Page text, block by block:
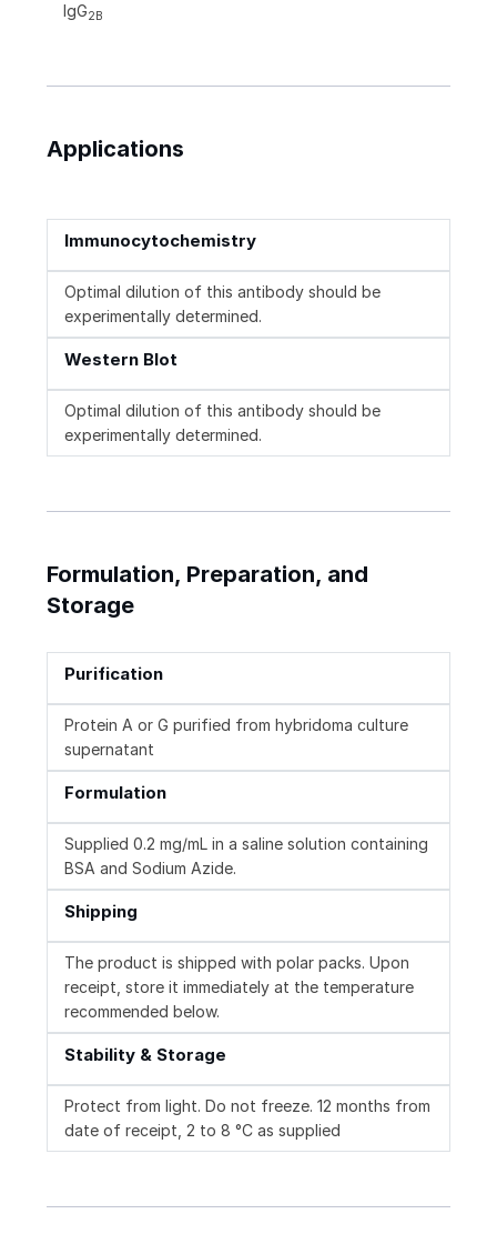
IgG2B
Applications
Immunocytochemistry
Optimal dilution of this antibody should be
experimentally determined.
Western Blot
Optimal dilution of this antibody should be
experimentally determined.
Formulation, Preparation, and
Storage
Purification
Protein A or G purified from hybridoma culture
supernatant
Formulation
Supplied 0.2 mg/mL in a saline solution containing
BSA and Sodium Azide.
Shipping
The product is shipped with polar packs. Upon
receipt, store it immediately at the temperature
recommended below.
Stability & Storage
Protect from light. Do not freeze. 12 months from
date of receipt, 2 to 8 °C as supplied